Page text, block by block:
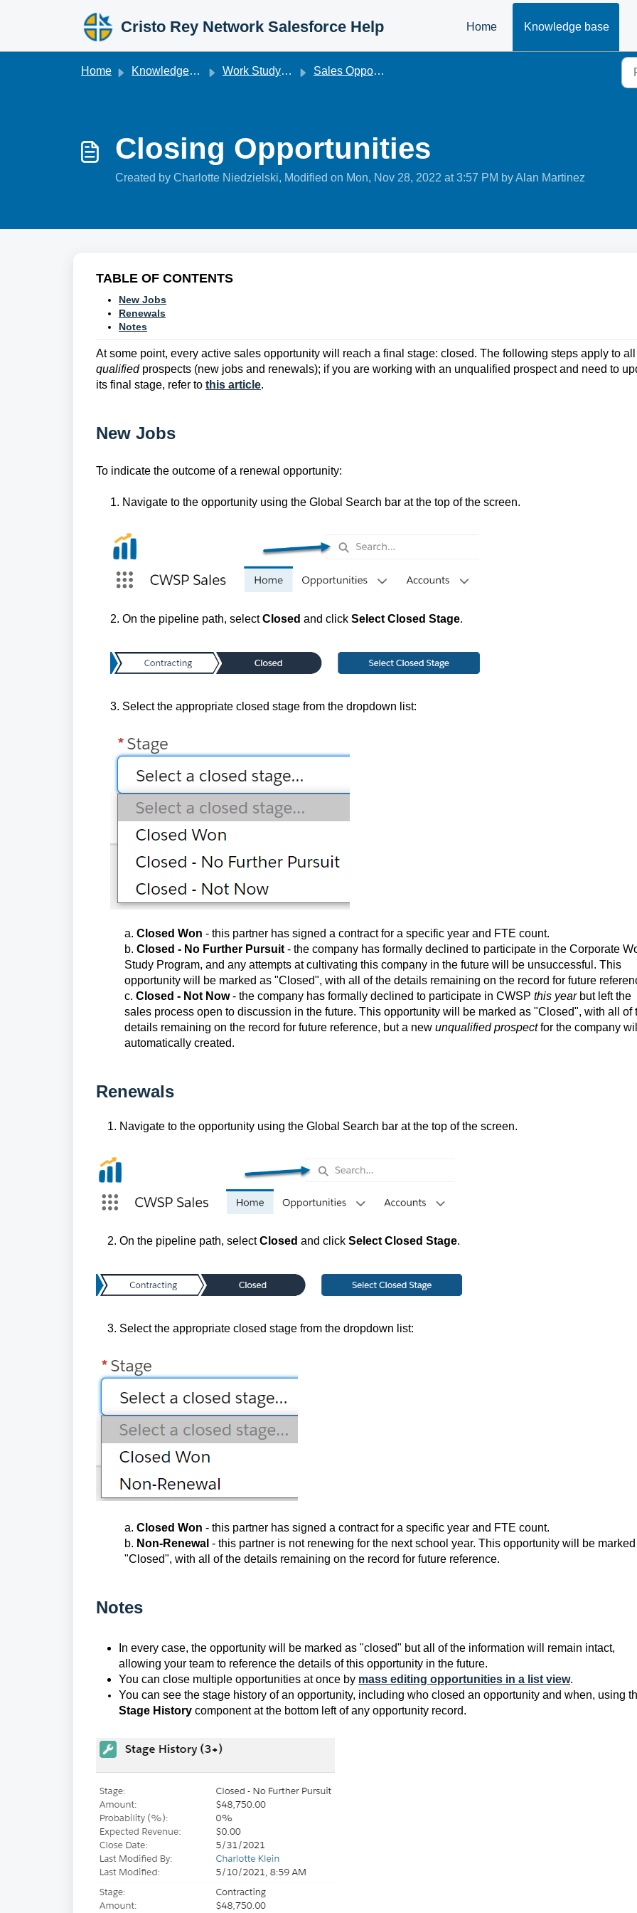
Cristo Rey Network Salesforce Help Home Knowledge base
Home Knowledge base Work Studyforce Sales Opportunities
Closing Opportunities
Created by Charlotte Niedzielski, Modified on Mon, Nov 28, 2022 at 3:57 PM by Alan Martinez
TABLE OF CONTENTS
New Jobs
Renewals
Notes
At some point, every active sales opportunity will reach a final stage: closed. The following steps apply to all
qualified prospects (new jobs and renewals); if you are working with an unqualified prospect and need to
its final stage, refer to this article.
New Jobs
To indicate the outcome of a renewal opportunity:
1. Navigate to the opportunity using the Global Search bar at the top of the screen.
2. On the pipeline path, selectClosed and click Select Closed Stage.
3. Select the appropriate closed stage from the dropdown list:
a. Closed Won - this partner has signed a contract for a specific year and FTE count.
b. Closed - No Further Pursuit - the company has formally declined to participate in the Corporate
Study Program, and any attempts at cultivating this company in the future will be unsuccessful. This
opportunity will be marked as "Closed", with all of the details remaining on the record for future
c. Closed - Not Now- the company has formally declined to participate in CWSP this yearbut left the
sales process open to discussion in the future. This opportunity will be marked as "Closed", with all of
details remaining on the record for future reference, but a new unqualified prospectfor the company
automatically created.
Renewals
1. Navigate to the opportunity using the Global Search bar at the top of the screen.
2. On the pipeline path, selectClosed and click Select Closed Stage.
3. Select the appropriate closed stage from the dropdown list:
a. Closed Won - this partner has signed a contract for a specific year and FTE count.
b. Non-Renewal - this partner is not renewing for the next school year. This opportunity will be
"Closed", with all of the details remaining on the record for future reference.
Notes
In every case, the opportunity will be marked as "closed" but all of the information will remain intact,
allowing your team to reference the details of this opportunity in the future.
You can close multiple opportunities at once by mass editing opportunities in a list view.
You can see the stage history of an opportunity, including who closed an opportunity and when, using
Stage History component at the bottom left of any opportunity record.